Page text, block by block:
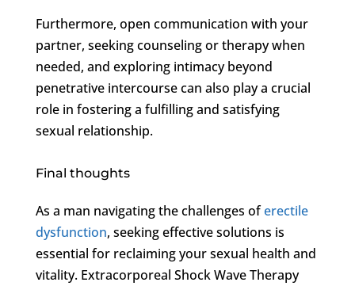
Furthermore, open communication with your
partner, seeking counseling or therapy when
needed, and exploring intimacy beyond
penetrative intercourse can also play a crucial
role in fostering a fulfilling and satisfying
sexual relationship.
Final thoughts
As a man navigating the challenges oferectile
dysfunction, seeking effective solutions is
essential for reclaiming your sexual health and
vitality. Extracorporeal Shock Wave Therapy